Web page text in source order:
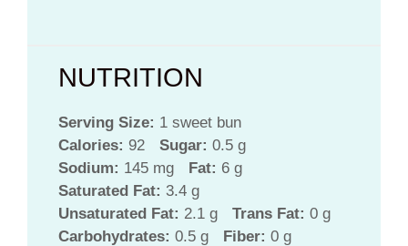
NUTRITION
Serving Size: 1 sweet bun
Calories: 92 Sugar: 0.5 g
Sodium: 145 mg Fat: 6 g
Saturated Fat: 3.4 g
Unsaturated Fat: 2.1 g Trans Fat: 0 g
Carbohydrates: 0.5 g Fiber: 0 g